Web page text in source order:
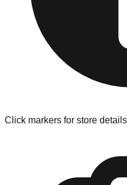
Click markers for store